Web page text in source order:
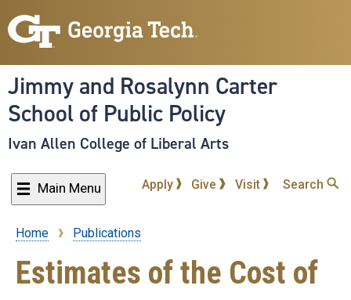
to
content
Jimmy and Rosalynn Carter
School of Public Policy
Ivan Allen College of Liberal Arts
Main Menu Apply Give Visit Search
Breadcrumb
Home Publications
Estimates of the Cost of